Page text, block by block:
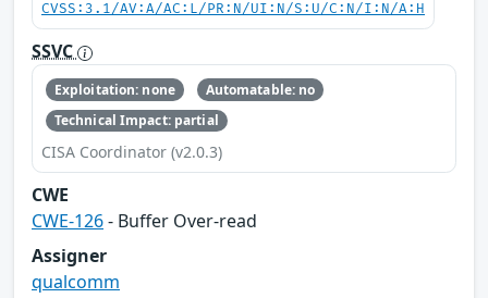
CVSS:3.1/AV:A/AC:L/PR:N/UI:N/S:U/C:N/I:N/A:H
SSVC
Exploitation: none
Automatable: no
Technical Impact: partial
CISA Coordinator (v2.0.3)
CWE
CWE-126- Buffer Over-read
Assigner
qualcomm